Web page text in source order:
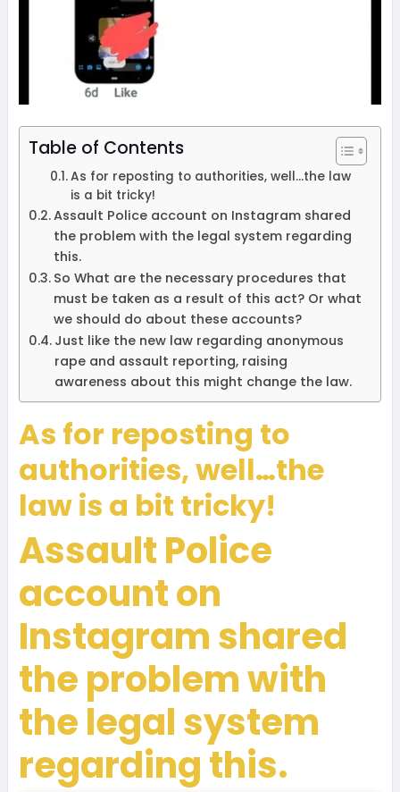
Table of Contents
As for reposting to authorities, well…the law
is a bit tricky!
Assault Police account on Instagram shared
the problem with the legal system regarding
this.
So What are the necessary procedures that
must be taken as a result of this act? Or what
we should do about these accounts?
Just like the new law regarding anonymous
rape and assault reporting, raising
awareness about this might change the law.
As for reposting to
authorities, well…the
law is a bit tricky!
Assault Police
account on
Instagram shared
the problem with
the legal system
regarding this.